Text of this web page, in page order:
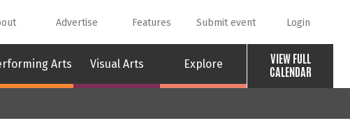
Arts Visual Arts Explore
VIEW FULL
CALENDAR
Advertise Features Submit event Login